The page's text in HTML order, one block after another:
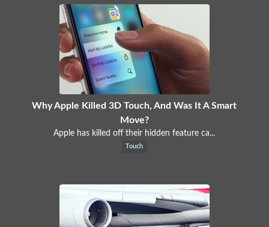
Why Apple Killed 3D Touch, And Was It A Smart
Move?
Apple has killed off their hidden feature ca...
Touch